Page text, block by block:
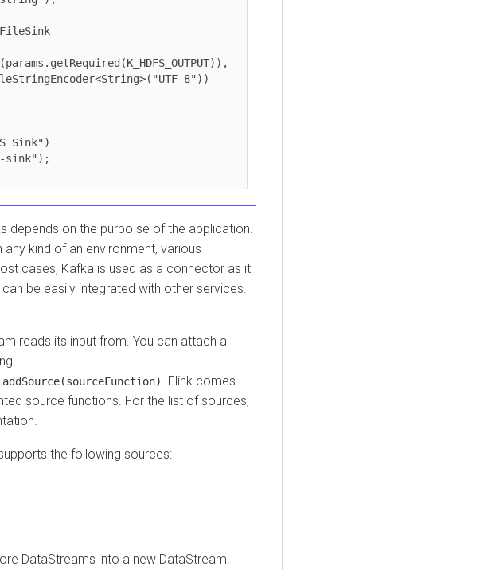
depends on the purpo se of the application.
kind of an environment, various
cases, Kafka is used as a connector as it
be easily integrated with other services.
reads its input from. You can attach a
. Flink comes
source functions. For the list of sources,
the following sources:
DataStreams into a new DataStream.